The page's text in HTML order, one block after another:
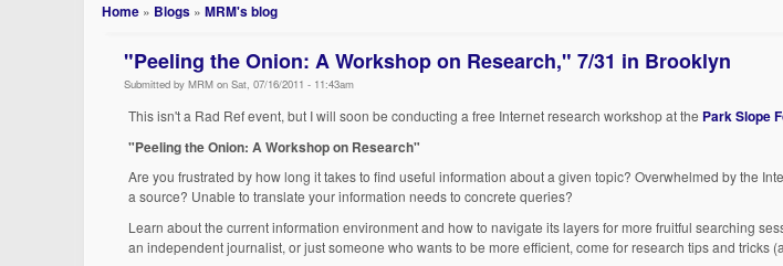
Home » Blogs »MRM's blog
"Peeling the Onion: A Workshop on Research," 7/31 in Brooklyn
Submitted by MRM on Sat, 07/16/2011 - 11:43am
This isn't a Rad Ref event, but I will soon be conducting a free Internet research workshop at the Park Slope
"Peeling the Onion: A Workshop on Research"
Are you frustrated by how long it takes to find useful information about a given topic? Overwhelmed by the
a source? Unable to translate your information needs to concrete queries?
Learn about the current information environment and how to navigate its layers for more fruitful searching
an independent journalist, or just someone who wants to be more efficient, come for research tips and tricks